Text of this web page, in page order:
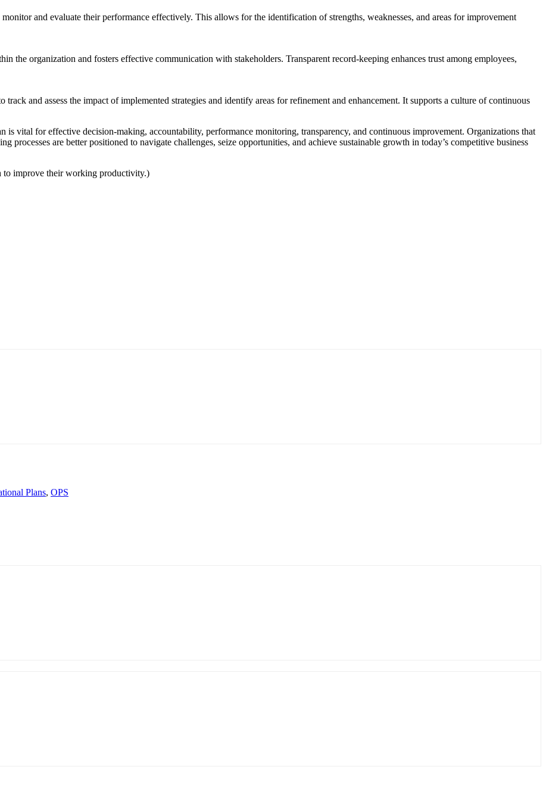
and evaluate their performance effectively. This allows for the identification of strengths, weaknesses, and areas for improvement
the organization and fosters effective communication with stakeholders. Transparent record-keeping enhances trust among employees,
and assess the impact of implemented strategies and identify areas for refinement and enhancement. It supports a culture of continuous
is vital for effective decision-making, accountability, performance monitoring, transparency, and continuous improvement. Organizations that
processes are better positioned to navigate challenges, seize opportunities, and achieve sustainable growth in today’s competitive business
to improve their working productivity.)
Plans, OPS